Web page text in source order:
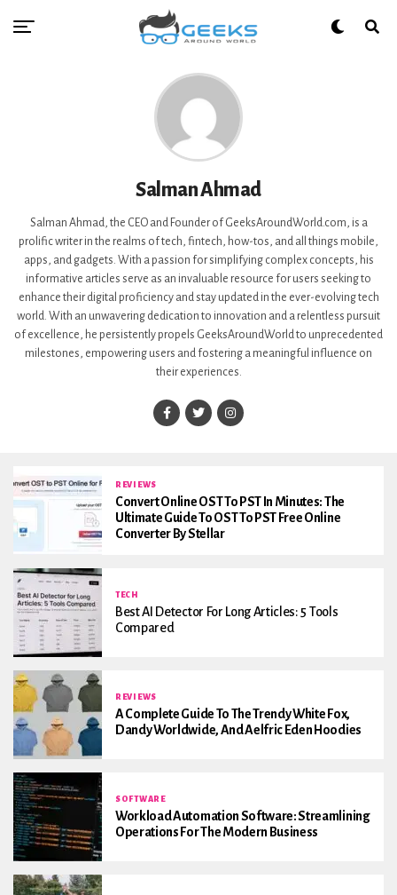
Salman Ahmad
Salman Ahmad, the CEO and Founder of GeeksAroundWorld.com, is a
prolific writer in the realms of tech, fintech, how-tos, and all things mobile,
apps, and gadgets. With a passion for simplifying complex concepts, his
informative articles serve as an invaluable resource for users seeking to
enhance their digital proficiency and stay updated in the ever-evolving tech
world. With an unwavering dedication to innovation and a relentless pursuit
of excellence, he persistently propels GeeksAroundWorld to unprecedented
milestones, empowering users and fostering a meaningful influence on
their experiences.
REVIEWS
Convert Online OST To PST In Minutes: The
Ultimate Guide To OST To PST Free Online
Converter By Stellar
TECH
Best AI Detector For Long Articles: 5 Tools
Compared
REVIEWS
A Complete Guide To The Trendy White Fox,
Dandy Worldwide, And Aelfric Eden Hoodies
SOFTWARE
Workload Automation Software: Streamlining
Operations For The Modern Business